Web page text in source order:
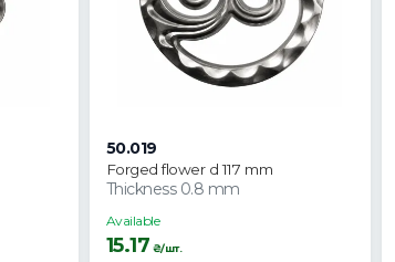
50.019
Forged flower d 117 mm
Thickness 0.8 mm
Available
15.17 ₴/шт.